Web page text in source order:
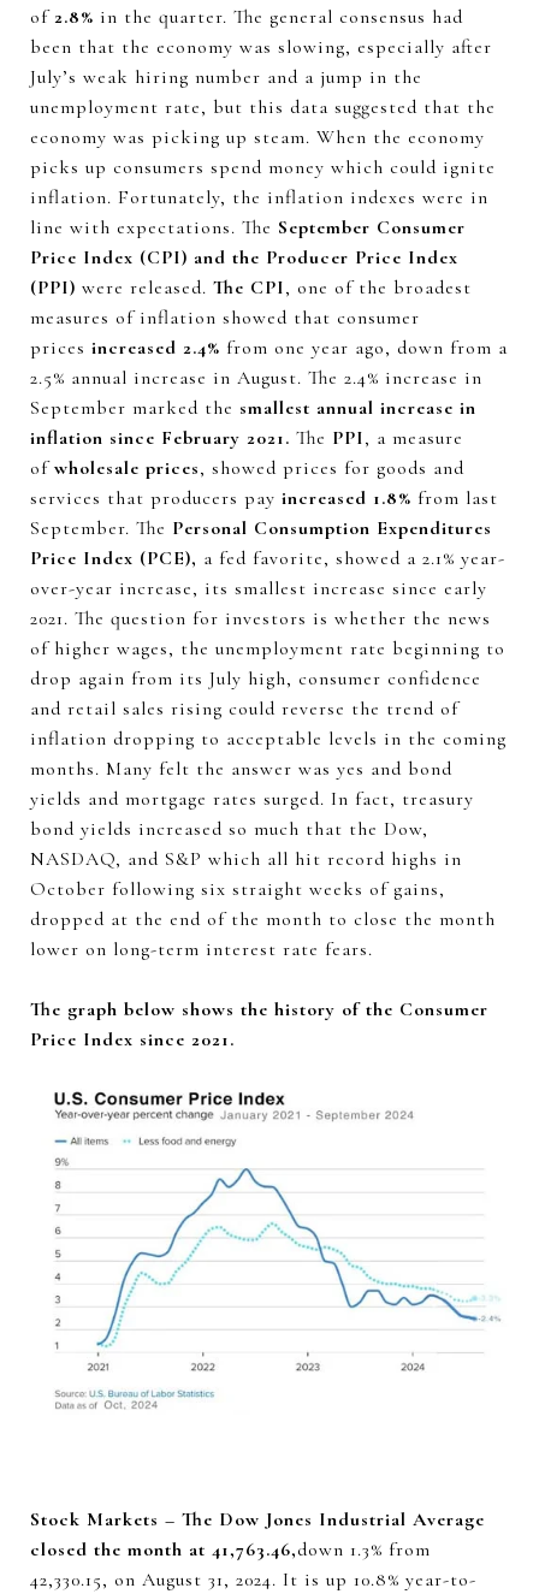
of2.8% in the quarter. The general consensus had
been that the economy was slowing, especially after
July’s weak hiring number and a jump in the
unemployment rate, but this data suggested that the
economy was picking up steam. When the economy
picks up consumers spend money which could ignite
inflation. Fortunately, the inflation indexes were in
line with expectations. The September Consumer
Price Index (CPI) and the Producer Price Index
(PPI) were released. The CPI, one of the broadest
measures of inflation showed that consumer
prices increased 2.4% from one year ago, down from a
2.5% annual increase in August. The 2.4% increase in
September marked the smallest annual increase in
inflation since February 2021. The PPI, a measure
ofwholesale prices, showed prices for goods and
services that producers pay increased 1.8% from last
September. The Personal Consumption Expenditures
Price Index (PCE), a fed favorite, showed a 2.1% year-
over-year increase, its smallest increase since early
2021. The question for investors is whether the news
of higher wages, the unemployment rate beginning to
drop again from its July high, consumer confidence
and retail sales rising could reverse the trend of
inflation dropping to acceptable levels in the coming
months. Many felt the answer was yes and bond
yields and mortgage rates surged. In fact, treasury
bond yields increased so much that the Dow,
NASDAQ, and S&P which all hit record highs in
October following six straight weeks of gains,
dropped at the end of the month to close the month
lower on long-term interest rate fears.
The graph below shows the history of the Consumer
Price Index since 2021.
Stock Markets – The Dow Jones Industrial Average
closed the month at 41,763.46,down 1.3% from
42,330.15, on August 31, 2024. It is up 10.8% year-to-